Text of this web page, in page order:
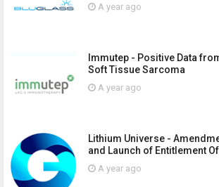
A year ago
Immutep - Positive Data
Soft Tissue Sarcoma
A year ago
Lithium Universe -
and Launch of Entitlement
A year ago